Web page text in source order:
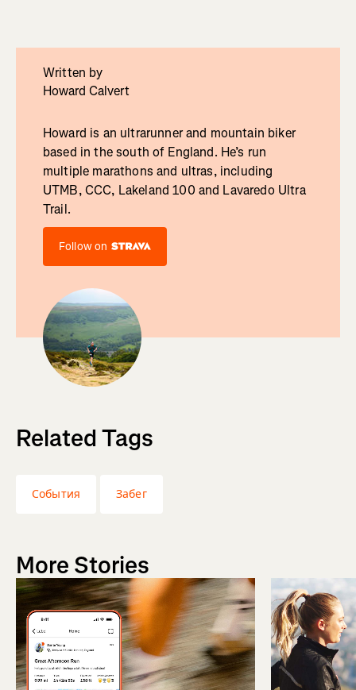
Written by
Howard Calvert
Howard is an ultrarunner and mountain biker
based in the south of England. He’s run
multiple marathons and ultras, including
UTMB, CCC, Lakeland 100 and Lavaredo Ultra
Trail.
Follow on
Related Tags
События Забег
More Stories